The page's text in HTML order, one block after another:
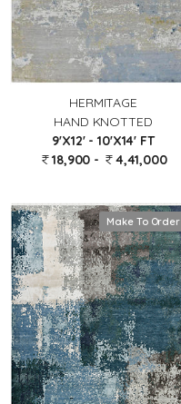
HERMITAGE
HAND KNOTTED
9'X12' - 10'X14' FT
18,900 -
4,41,000
Make To Order